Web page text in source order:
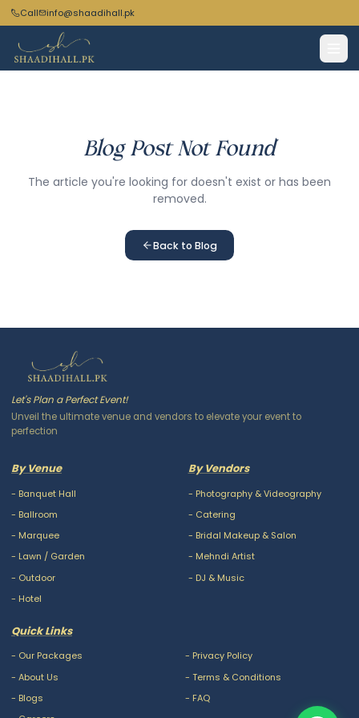
Call info@shaadihall.pk
Blog Post Not Found
The article you're looking for doesn't exist or has been
removed.
Back to Blog
Let's Plan a Perfect Event!
Unveil the ultimate venue and vendors to elevate your event to
perfection
By Venue
- Banquet Hall
- Ballroom
- Marquee
- Lawn / Garden
- Outdoor
- Hotel
By Vendors
- Photography & Videography
- Catering
- Bridal Makeup & Salon
- Mehndi Artist
- DJ & Music
Quick Links
- Our Packages
- About Us
- Blogs
- Privacy Policy
- Terms & Conditions
- FAQ